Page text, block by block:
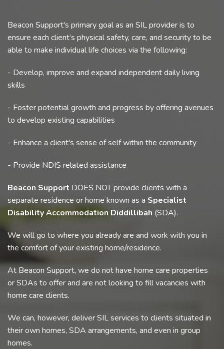
Beacon Support's primary goal as an SIL provider is to
ensure each client’s physical safety, care, and security to be
able to make individual life choices via the following:
- Develop, improve and expand independent daily living
skills
- Foster potential growth and progress by offering avenues
to develop existing capabilities
- Enhance a client's sense of self within the community
- Provide NDIS related assistance
Beacon Support DOES NOT provide clients with a
separate residence or home known as a Specialist
Disability Accommodation Diddillibah (SDA).
We will go to where you already are and work with you in
the comfort of your existing home/residence.
At Beacon Support, we do not have home care properties
or SDAs to offer and are not looking to fill vacancies with
home care clients.
We can, however, deliver SIL services to clients situated in
their own homes, SDA arrangements, and even in group
homes.